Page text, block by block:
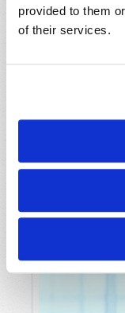
provided to them
of their services.